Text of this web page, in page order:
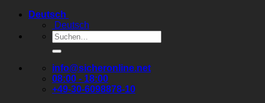
Zum
springen
Deutsch
Deutsch
Suchen
nach:
info@sicheronline.net
08:00 - 18:00
+49-30-6098878-10